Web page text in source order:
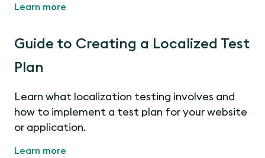
Learn more
Guide to Creating a Localized Test
Plan
Learn what localization testing involves and
how to implement a test plan for your website
or application.
Learn more